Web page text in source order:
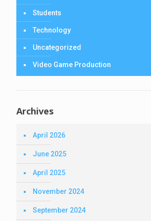
Students
Technology
Uncategorized
Video Game Production
Archives
April 2026
June 2025
April 2025
November 2024
September 2024